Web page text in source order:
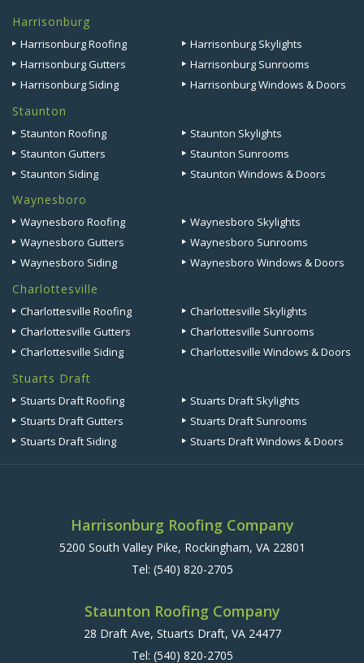
Harrisonburg
Harrisonburg Roofing
Harrisonburg Skylights
Harrisonburg Gutters
Harrisonburg Sunrooms
Harrisonburg Siding
Harrisonburg Windows & Doors
Staunton
Staunton Roofing
Staunton Skylights
Staunton Gutters
Staunton Sunrooms
Staunton Siding
Staunton Windows & Doors
Waynesboro
Waynesboro Roofing
Waynesboro Skylights
Waynesboro Gutters
Waynesboro Sunrooms
Waynesboro Siding
Waynesboro Windows & Doors
Charlottesville
Charlottesville Roofing
Charlottesville Skylights
Charlottesville Gutters
Charlottesville Sunrooms
Charlottesville Siding
Charlottesville Windows & Doors
Stuarts Draft
Stuarts Draft Roofing
Stuarts Draft Skylights
Stuarts Draft Gutters
Stuarts Draft Sunrooms
Stuarts Draft Siding
Stuarts Draft Windows & Doors
Harrisonburg Roofing Company
5200 South Valley Pike, Rockingham, VA 22801
Tel: (540) 820-2705
Staunton Roofing Company
28 Draft Ave, Stuarts Draft, VA 24477
Tel: (540) 820-2705